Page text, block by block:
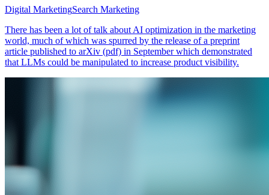
Digital MarketingSearch Marketing
There has been a lot of talk about AI optimization in the marketing
world, much of which was spurred by the release of a preprint
article published to arXiv (pdf) in September which demonstrated
that LLMs could be manipulated to increase product visibility.